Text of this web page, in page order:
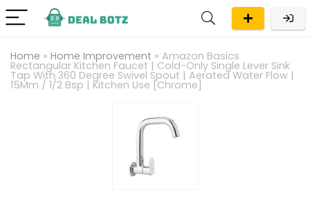
Home » Home Improvement » Amazon Basics
Rectangular Kitchen Faucet | Cold-Only Single Lever Sink
Tap With 360 Degree Swivel Spout | Aerated Water Flow |
15Mm / 1/2 Bsp | Kitchen Use [Chrome]